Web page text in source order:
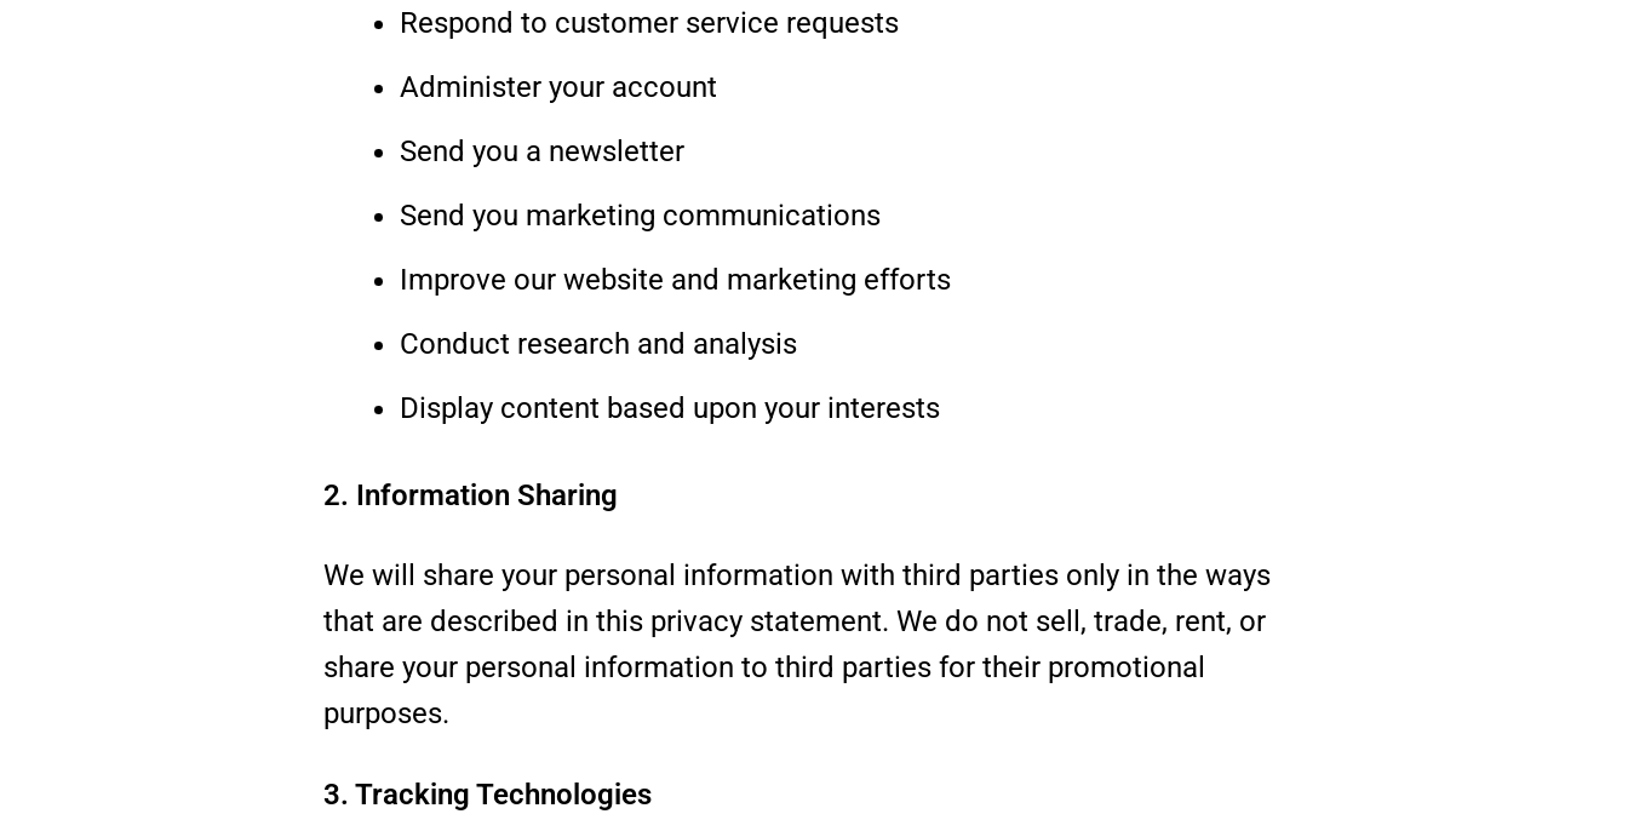
Respond to customer service requests
Administer your account
Send you a newsletter
Send you marketing communications
Improve our website and marketing efforts
Conduct research and analysis
Display content based upon your interests
2. Information Sharing
We will share your personal information with third parties only in the ways
that are described in this privacy statement. We do not sell, trade, rent, or
share your personal information to third parties for their promotional
purposes.
3. Tracking Technologies